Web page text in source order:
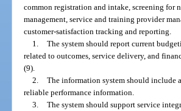
common registration and intake, screening for
management, service and training provider
customer-satisfaction tracking and reporting.
1. The system should report current
related to outcomes, service delivery, and
(9).
2. The information system should include
reliable performance information.
3. The system should support service